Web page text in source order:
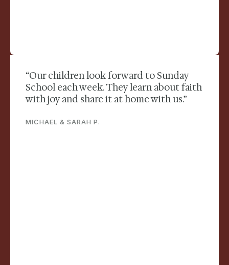
“Our children look forward to Sunday
School each week. They learn about faith
with joy and share it at home with us.”
MICHAEL & SARAH P.